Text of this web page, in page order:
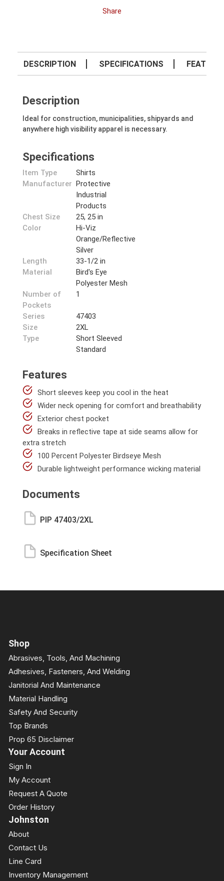
Share
DESCRIPTION SPECIFICATIONS
Description
Ideal for construction, municipalities, shipyards and
anywhere high visibility apparel is necessary.
Specifications
Item Type
Shirts
Manufacturer Protective
Industrial
Products
Chest Size
25, 25 in
Color
Hi-Viz
Orange/Reflective
Silver
Length
33-1/2 in
Material
Bird's Eye
Polyester Mesh
Number of
Pockets
1
Series
47403
Size
2XL
Type
Short Sleeved
Standard
Features
Short sleeves keep you cool in the heat
Wider neck opening for comfort and breathability
Exterior chest pocket
Breaks in reflective tape at side seams allow for
extra stretch
100 Percent Polyester Birdseye Mesh
Durable lightweight performance wicking material
Documents
PIP 47403/2XL
Specification Sheet
Shop
Abrasives, Tools, And Machining
Adhesives, Fasteners, And Welding
Janitorial And Maintenance
Material Handling
Safety And Security
Top Brands
Prop 65 Disclaimer
Your Account
Sign In
My Account
Request A Quote
Order History
Johnston
About
Contact Us
Line Card
Inventory Management